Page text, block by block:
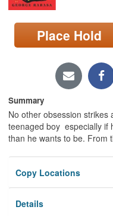
Search
Locations/Hours (external
page)
Place Hold
Summary
No other obsession strikes
teenaged boy  especially
than he wants to be. From
Copy Locations
Details